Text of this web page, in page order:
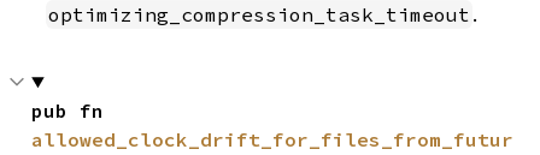
optimizing_compression_task_timeout .
allowed_clock_drift_for_files_from_futur